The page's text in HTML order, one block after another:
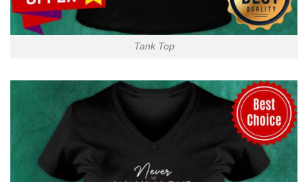
Tank Top